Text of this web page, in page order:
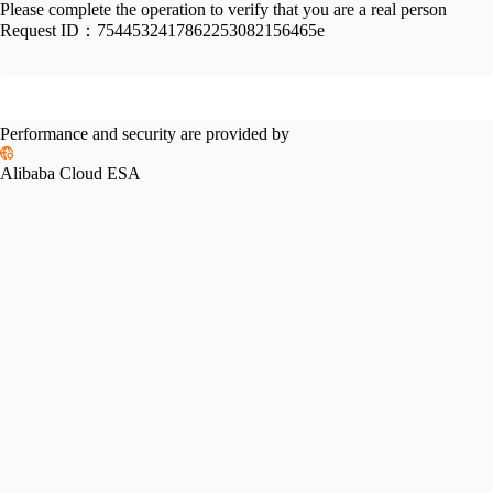
Please complete the operation to verify that you are a real person
Request ID： 7544532417862253082156465e
Performance and security are provided by
Alibaba Cloud ESA